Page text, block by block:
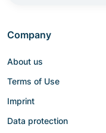
Company
About us
Terms of Use
Imprint
Data protection